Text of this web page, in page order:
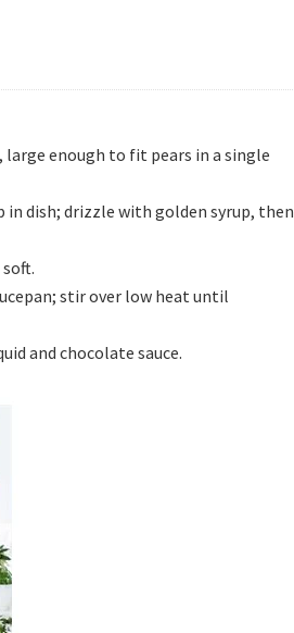
large enough to fit pears in a single
in dish; drizzle with golden syrup, then
stir over low heat until
and chocolate sauce.